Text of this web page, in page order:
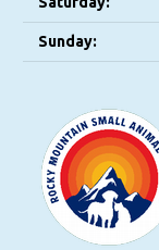
Sunday: